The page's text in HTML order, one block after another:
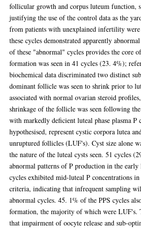
follicular growth and corpus luteum function,
justifying the use of the control data as the
from patients with unexplained infertility
these cycles demonstrated apparently
of these "abnormal" cycles provides the core
formation was seen in 41 cycles (23. 4%);
biochemical data discriminated two distinct
dominant follicle was seen to shrink prior to
associated with normal ovarian steroid
shrinkage of the follicle was seen following
with markedly deficient luteal phase plasma
hypothesised, represent cystic corpora lutea
unruptured follicles (LUF's). Cyst size alone
the nature of the luteal cysts seen. 51 cycles
abnormal patterns of P production in the early
cycles exhibited mid-luteal P concentrations
criteria, indicating that infrequent sampling
abnormal cycles. 45. 1% of the PPS cycles
formation, the majority of which were LUF's.
that impairment of oocyte release and sub-